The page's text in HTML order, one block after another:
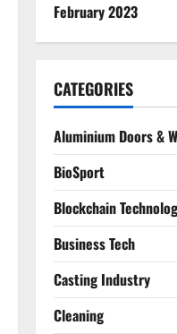
February 2023
CATEGORIES
Aluminium Doors &
BioSport
Blockchain
Business Tech
Casting Industry
Cleaning